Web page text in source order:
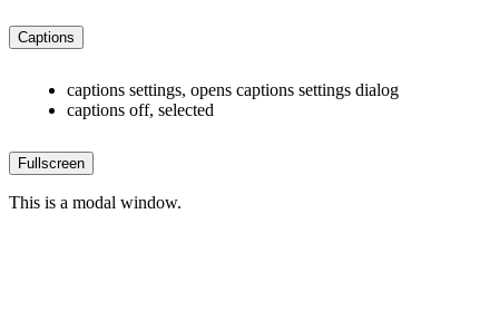
Captions
captions settings, opens captions settings dialog
captions off, selected
Fullscreen
This is a modal window.